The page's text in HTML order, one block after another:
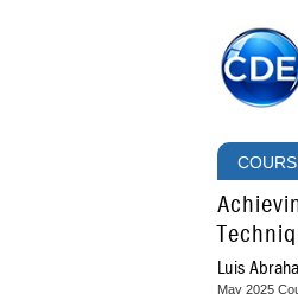
Luis
May 2025